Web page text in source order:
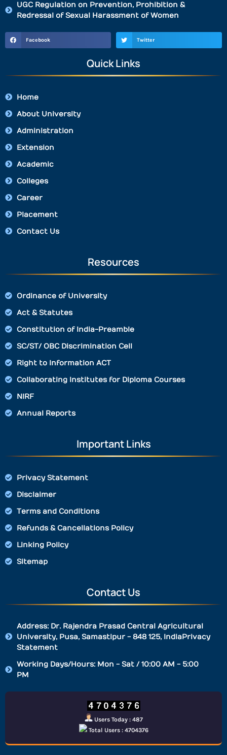
UGC Regulation on Prevention, Prohibition &
Redressal of Sexual Harassment of Women
Facebook Twitter
Quick Links
Home
About University
Administration
Extension
Academic
Colleges
Career
Placement
Contact Us
Resources
Ordinance of University
Act & Statutes
Constitution of India-Preamble
SC/ST/ OBC Discrimination Cell
Right to Information ACT
Collaborating Institutes for Diploma Courses
NIRF
Annual Reports
Important Links
Privacy Statement
Disclaimer
Terms and Conditions
Refunds & Cancellations Policy
Linking Policy
Sitemap
Contact Us
Address: Dr. Rajendra Prasad Central Agricultural
University, Pusa, Samastipur - 848 125, IndiaPrivacy
Statement
Working Days/Hours: Mon - Sat / 10:00 AM - 5:00
PM
Users Today : 487
Total Users : 4704376